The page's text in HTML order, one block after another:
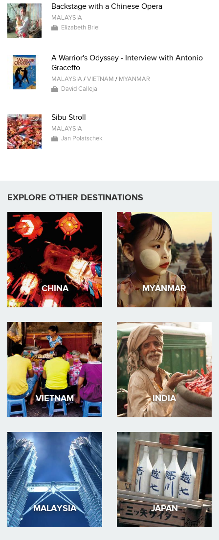
Backstage with a Chinese Opera
MALAYSIA
Elizabeth Briel
A Warrior's Odyssey - Interview with Antonio
Graceffo
MALAYSIA/VIETNAM / MYANMAR
David Calleja
Sibu Stroll
MALAYSIA
Jan Polatschek
EXPLORE OTHER DESTINATIONS
CHINA MYANMAR
VIETNAM INDIA
MALAYSIA JAPAN